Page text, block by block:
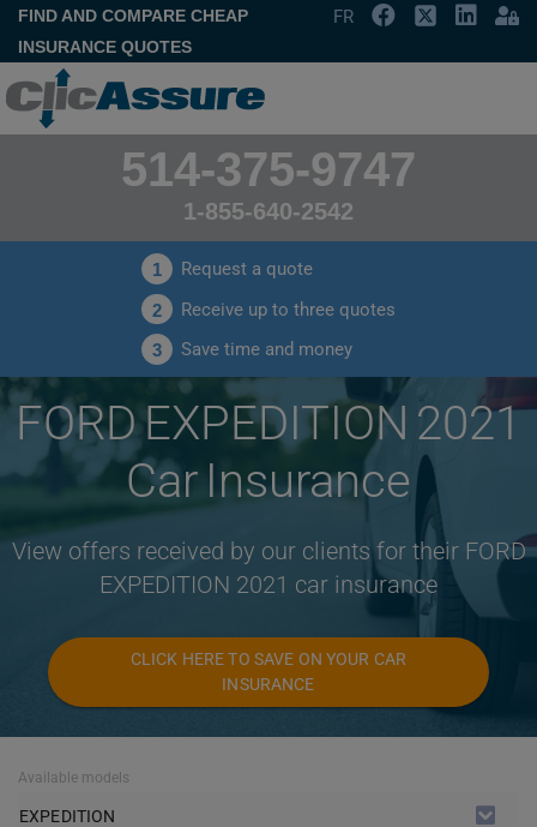
FIND AND COMPARE CHEAP
INSURANCE QUOTES
FR
514-375-9747
1-855-640-2542
1 Request a quote
2 Receive up to three quotes
3 Save time and money
FORD EXPEDITION 2021
Car Insurance
View offers received by our clients for their FORD
EXPEDITION 2021 car insurance
CLICK HERE TO SAVE ON YOUR CAR
INSURANCE
Available models
EXPEDITION